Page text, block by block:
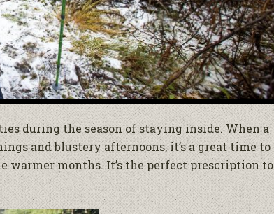
during the season of staying inside. When a
and blustery afternoons, it’s a great time to
warmer months. It’s the perfect prescription to